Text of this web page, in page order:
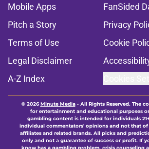
Mobile Apps
FanSided
Pitch a Story
Privacy
Terms of Use
Cookie
Legal Disclaimer
A-Z Index
© 2026Minute Media- All Rights Reserved. The
for entertainment and educational purposes
gambling content is intended for individuals
individual commentators' opinions and not that
affiliates and related brands. All picks and
only and not a guarantee of success or profit. If